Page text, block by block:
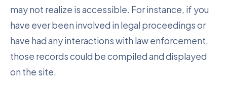
may not realize is accessible. For instance, if you
have ever been involved in legal proceedings or
have had any interactions with law enforcement,
those records could be compiled and displayed
on the site.